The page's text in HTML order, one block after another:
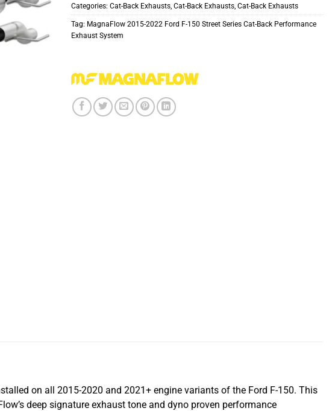
Categories: Cat-Back Exhausts Cat-Back Exhausts Cat-Back Exhausts
Tag: MagnaFlow 2015-2022 Ford F-150 Street Series Cat-Back Performance
Exhaust System
on all 2015-2020 and 2021+ engine variants of the Ford F-150. This
deep signature exhaust tone and dyno proven performance